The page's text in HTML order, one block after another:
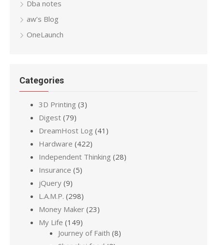
Dba notes
aw’s Blog
OneLaunch
Categories
3D Printing (3)
Digest (79)
DreamHost Log (41)
Hardware (422)
Independent Thinking (28)
Insurance (5)
jQuery (9)
L.A.M.P. (298)
Money Maker (23)
My Life (149)
Journey of Faith (8)